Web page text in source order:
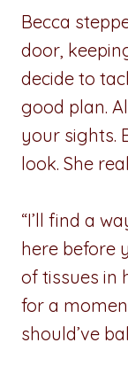
Becca
door,
decide to
good plan.
your sights.
look. She
“I’ll find a
here before
of tissues in
for a
should’ve